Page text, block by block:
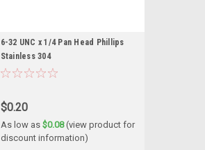
6-32 UNC x 1/4 Pan Head Phillips
Stainless 304
$0.20
As low as $0.08(view product for
discount information)